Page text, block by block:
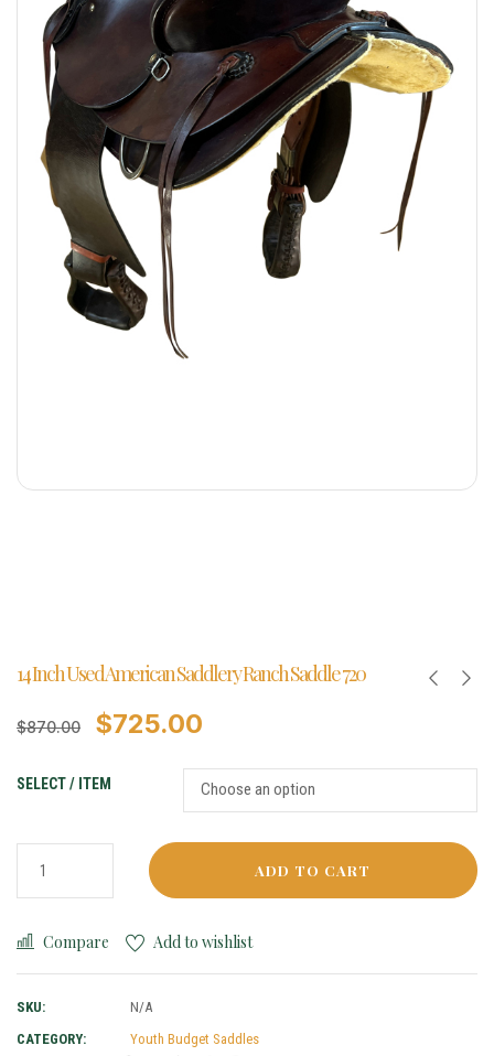
14 Inch Used American Saddlery Ranch Saddle 720
$870.00 $725.00
SELECT / ITEM
ADD TO CART
Compare Add to wishlist
SKU:
N/A
CATEGORY:
Youth Budget Saddles